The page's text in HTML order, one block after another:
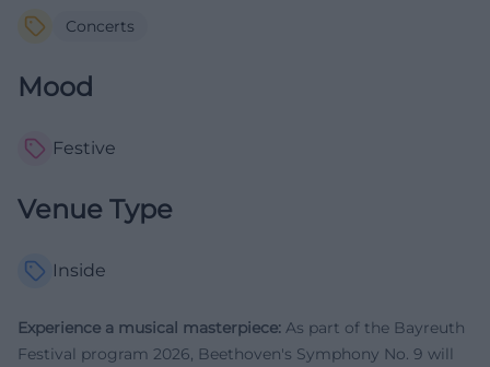
Concerts
Mood
Festive
Venue Type
Inside
Experience a musical masterpiece: As part of the Bayreuth
Festival program 2026, Beethoven's Symphony No. 9 will